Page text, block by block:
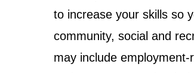
to increase your skills so
community, social and
may include